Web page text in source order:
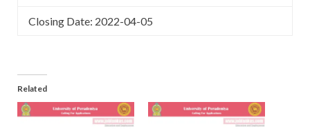
Closing Date: 2022-04-05
Related